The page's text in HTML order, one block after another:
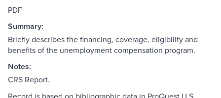
PDF
Summary:
Briefly describes the financing, coverage, eligibility and
benefits of the unemployment compensation program.
Notes:
CRS Report.